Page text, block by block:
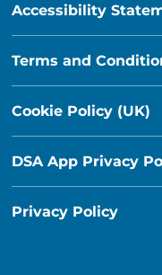
Accessibility
Terms and
Cookie Policy (UK)
DSA App Privacy
Privacy Policy